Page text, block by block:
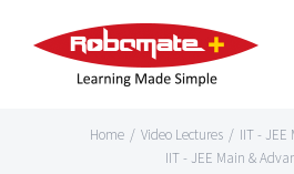
Home / Video Lectures / IIT - JEE
IIT - JEE Main &